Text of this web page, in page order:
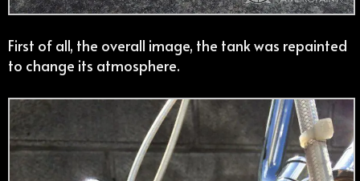
First of all, the overall image, the tank was repainted
to change its atmosphere.